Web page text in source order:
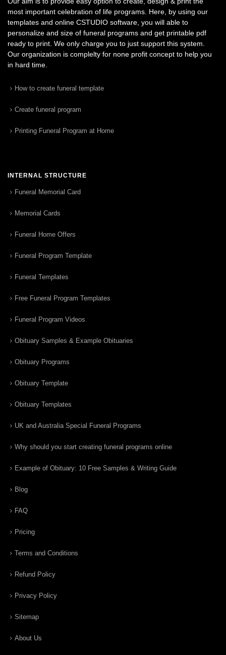
most important celebration of life programs. Here, by using our
templates and online CSTUDIO software, you will able to
personalize and size of funeral programs and get printable pdf
ready to print. We only charge you to just support this system.
Our organization is complelty for none profit concept to help you
in hard time.
How to create funeral template
Create funeral program
Printing Funeral Program at Home
INTERNAL STRUCTURE
Funeral Memorial Card
Memorial Cards
Funeral Home Offers
Funeral Program Template
Funeral Templates
Free Funeral Program Templates
Funeral Program Videos
Obituary Samples & Example Obituaries
Obituary Programs
Obituary Template
Obituary Templates
UK and Australia Special Funeral Programs
Why should you start creating funeral programs online
Example of Obituary: 10 Free Samples & Writing Guide
Blog
FAQ
Pricing
Terms and Conditions
Refund Policy
Privacy Policy
Sitemap
About Us